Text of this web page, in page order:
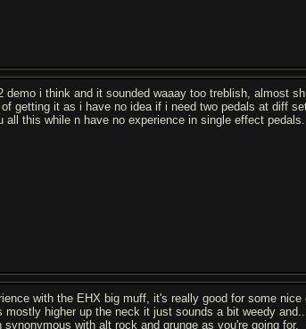
demo i think and it sounded waaay too treblish, almost
getting it as i have no idea if i need two pedals at diff
all this while n have no experience in single effect pedals.
with the EHX big muff, it's really good for some
mostly higher up the neck it just sounds a bit weedy
synonymous with alt rock and grunge as you're going for.